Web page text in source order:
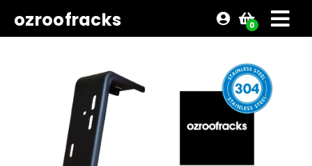
ozroofracks 0